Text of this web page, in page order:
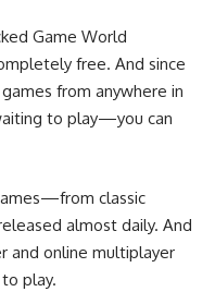
Game World
free. And since
from anywhere in
to play—you can
classic
almost daily. And
and online multiplayer
play.